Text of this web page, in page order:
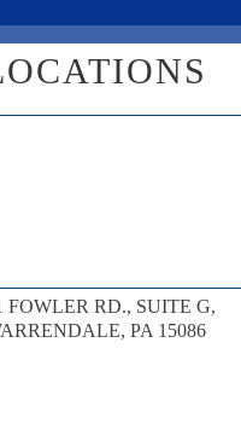
FOWLER RD., SUITE G,
PA 15086